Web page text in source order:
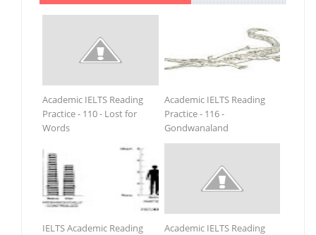
Academic IELTS Reading
Practice - 110 - Lost for
Words
Academic IELTS Reading
Practice - 116 -
Gondwanaland
IELTS Academic Reading
Academic IELTS Reading